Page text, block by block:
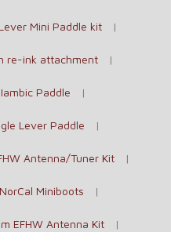
Mini Paddle kit
re-ink attachment
Paddle
Lever Paddle
Antenna/Tuner Kit
NorCal Miniboots
EFHW Antenna Kit